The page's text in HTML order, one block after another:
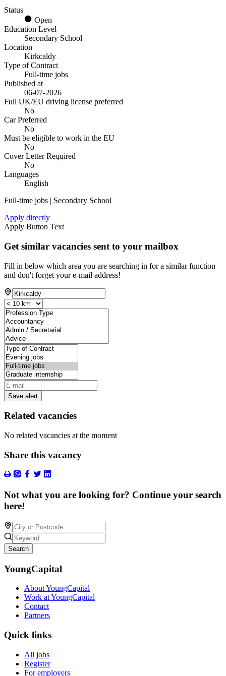
Status
Open
Education Level
Secondary School
Location
Kirkcaldy
Type of Contract
Full-time jobs
Published at
06-07-2026
Full UK/EU driving license preferred
No
Car Preferred
No
Must be eligible to work in the EU
No
Cover Letter Required
No
Languages
English
Full-time jobs | Secondary School
Apply directly
Apply Button Text
Get similar vacancies sent to your mailbox
Fill in below which area you are searching in for a similar function
and don't forget your e-mail address!
Save alert
Related vacancies
No related vacancies at the moment
Share this vacancy
Not what you are looking for? Continue your search
here!
Search
YoungCapital
About YoungCapital
Work at YoungCapital
Contact
Partners
Quick links
All jobs
Register
For employers